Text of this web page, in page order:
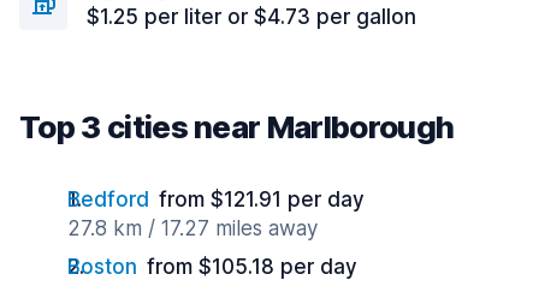
$1.25 per liter or $4.73 per gallon
Top 3 cities near Marlborough
Bedford from $121.91 per day
27.8 km / 17.27 miles away
Boston from $105.18 per day